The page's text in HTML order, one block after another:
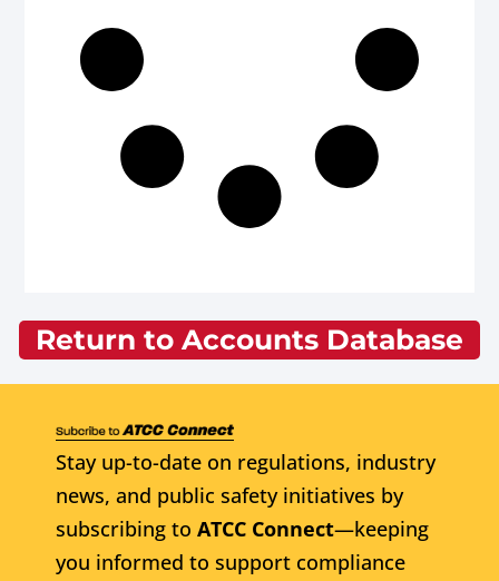
Return to Accounts Database
Stay up-to-date on regulations, industry
news, and public safety initiatives by
subscribing to ATCC Connect—keeping
you informed to support compliance